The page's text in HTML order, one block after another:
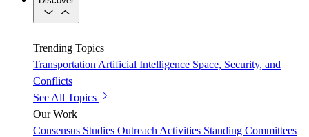
Trending Topics
Transportation Artificial Intelligence Space, Security, and
Conflicts
See All Topics
Our Work
Consensus Studies Outreach Activities Standing Committees